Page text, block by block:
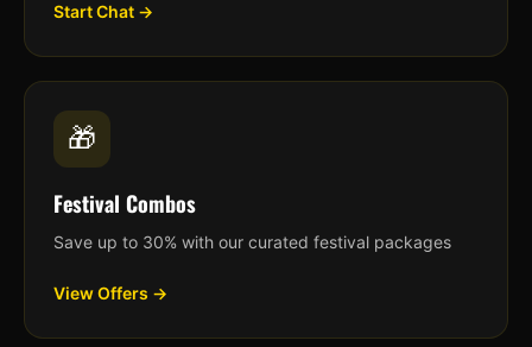
Start Chat →
🎁
Festival Combos
Save up to 30% with our curated festival packages
View Offers →